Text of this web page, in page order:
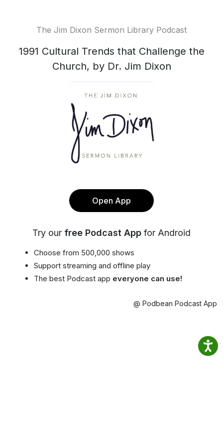
The Jim Dixon Sermon Library Podcast
1991 Cultural Trends that Challenge the
Church, by Dr. Jim Dixon
Open App
Try our free Podcast App for Android
Choose from 500,000 shows
Support streaming and offline play
The best Podcast app everyone can use!
@ Podbean Podcast App